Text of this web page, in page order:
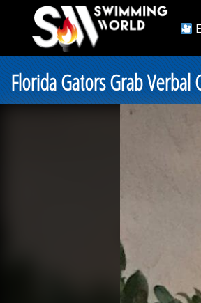
Florida Gators Grab Verbal